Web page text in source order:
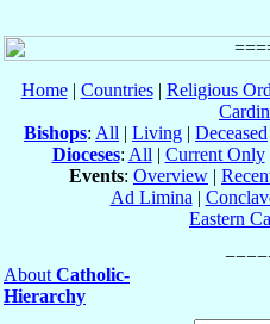
Home| Countries| Religious
Bishops: All | Living | Deceased
Dioceses: All | Current Only
Events: Overview |
Ad Limina |
Eastern
About Catholic-
Hierarchy